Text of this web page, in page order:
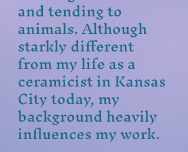
and tending to
animals. Although
starkly different
from my life as a
ceramicist in Kansas
City today, my
background heavily
influences my work.